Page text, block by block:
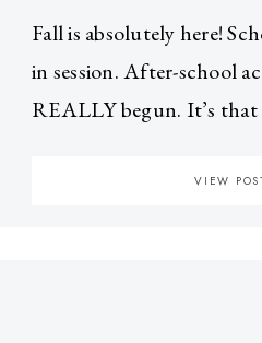
Fall is absolutely here!
in session. After-school
REALLY begun. It’s
VIEW